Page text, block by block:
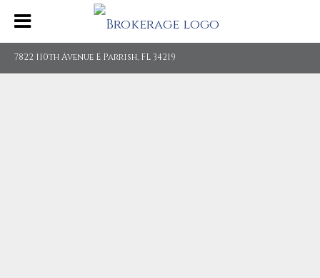
7822 110th Avenue E Parrish, FL 34219